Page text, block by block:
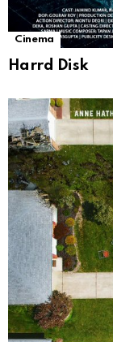
Cinema
Harrd Disk